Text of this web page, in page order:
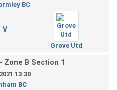
BC
V
Grove Utd
Zone B Section 1
13:30
BC